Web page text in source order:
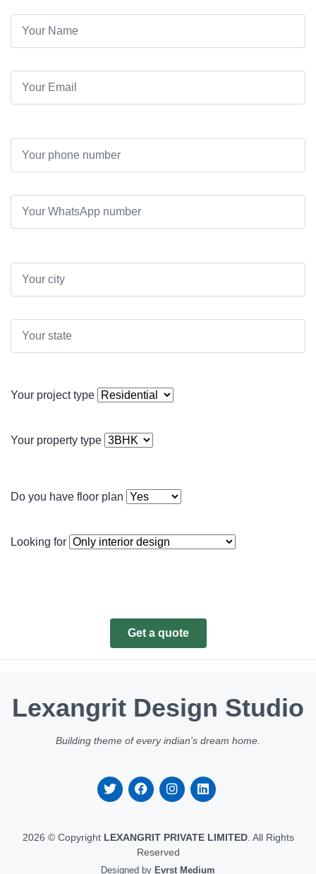
Your project type
Your property type
Do you have floor plan
Looking for
Get a quote
Lexangrit Design Studio
Building theme of every indian's dream home.
2026 © Copyright LEXANGRIT PRIVATE LIMITED. All Rights
Reserved
Designed by Evrst Medium